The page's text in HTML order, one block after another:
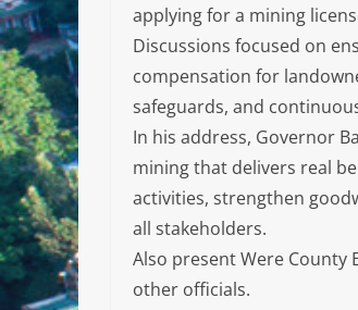
applying for a mining
Discussions focused on
compensation for
safeguards, and
In his address, Governor
mining that delivers real
activities, strengthen
all stakeholders.
Also present Were County
other officials.